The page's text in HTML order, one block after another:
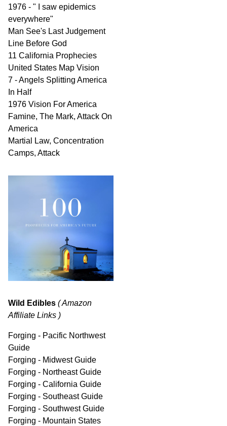
1976 - " I saw epidemics
everywhere"
Man See's Last Judgement
Line Before God
11 California Prophecies
United States Map Vision
7 - Angels Splitting America
In Half
1976 Vision For America
Famine, The Mark, Attack On
America
Martial Law, Concentration
Camps, Attack
Wild Edibles ( Amazon
Affiliate Links )
Forging - Pacific Northwest
Guide
Forging - Midwest Guide
Forging - Northeast Guide
Forging - California Guide
Forging - Southeast Guide
Forging - Southwest Guide
Forging - Mountain States